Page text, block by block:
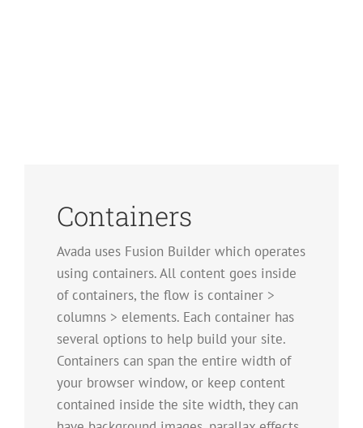
Containers
Avada uses Fusion Builder which operates
using containers. All content goes inside
of containers, the flow is container >
columns > elements. Each container has
several options to help build your site.
Containers can span the entire width of
your browser window, or keep content
contained inside the site width, they can